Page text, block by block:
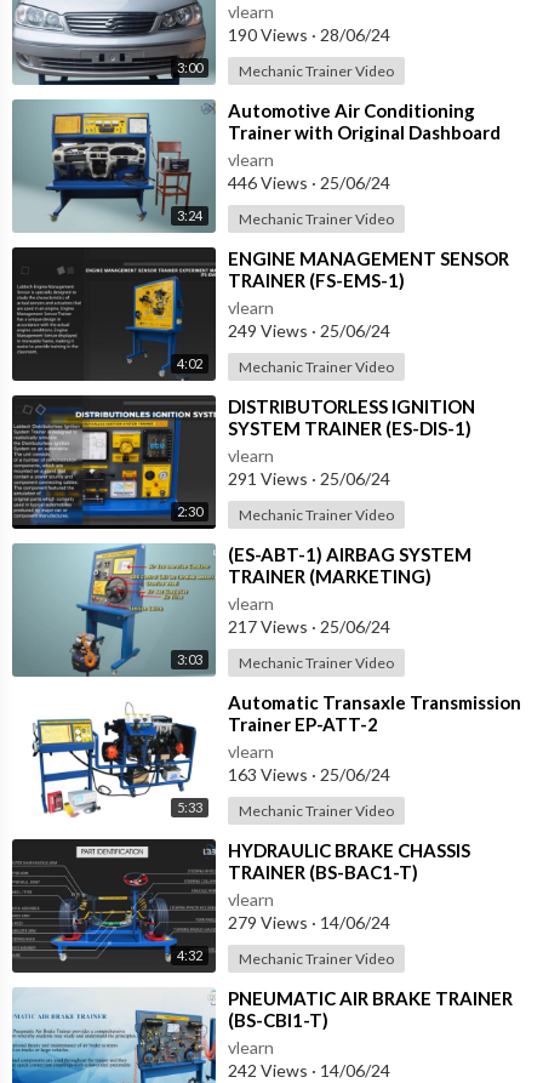
3:00
vlearn
190 Views · 28/06/24
Mechanic Trainer Video
3:24
⁣Automotive Air Conditioning
Trainer with Original Dashboard
(HC-AC4-TB)
vlearn
446 Views · 25/06/24
Mechanic Trainer Video
4:02
⁣ENGINE MANAGEMENT SENSOR
TRAINER (FS-EMS-1)
vlearn
249 Views · 25/06/24
Mechanic Trainer Video
2:30
⁣DISTRIBUTORLESS IGNITION
SYSTEM TRAINER (ES-DIS-1)
vlearn
291 Views · 25/06/24
Mechanic Trainer Video
3:03
⁣(ES-ABT-1) AIRBAG SYSTEM
TRAINER (MARKETING)
vlearn
217 Views · 25/06/24
Mechanic Trainer Video
5:33
⁣Automatic Transaxle Transmission
Trainer EP-ATT-2
vlearn
163 Views · 25/06/24
Mechanic Trainer Video
4:32
⁣HYDRAULIC BRAKE CHASSIS
TRAINER (BS-BAC1-T)
vlearn
279 Views · 14/06/24
Mechanic Trainer Video
⁣PNEUMATIC AIR BRAKE TRAINER
(BS-CBI1-T)
vlearn
242 Views · 14/06/24